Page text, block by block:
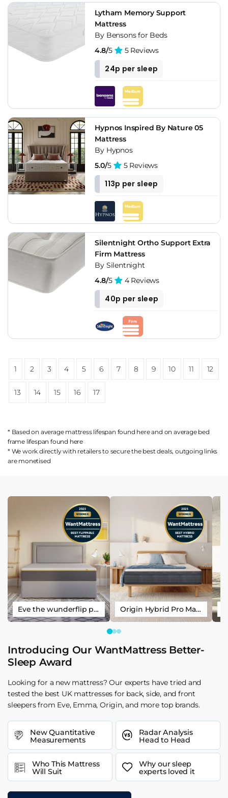
Lytham Memory Support
Mattress
By Bensons for Beds
4.8/5 5 Reviews
24p per sleep
Hypnos Inspired By Nature 05
Mattress
By Hypnos
5.0/5 5 Reviews
113p per sleep
Silentnight Ortho Support Extra
Firm Mattress
By Silentnight
4.8/5 4 Reviews
40p per sleep
1 2 3 4 5 6 7 8 9 10 11 12
13 14 15 16 17
* Based on average mattress lifespan found hereand on average bed
frame lifespan found here
* We work directly with retailers to secure the best deals, outgoing links
are monetised
Eve the wunderflip premium hybrid sleep mattress Origin Hybrid Pro Mattress
Introducing Our WantMattress Better-
Sleep Award
Looking for a new mattress? Our experts have tried and
tested the best UK mattresses for back, side, and front
sleepers from Eve, Emma, Origin, and more top brands.
New Quantitative
Measurements
Radar Analysis
Head to Head
Who This Mattress
Will Suit
Why our sleep
experts loved it